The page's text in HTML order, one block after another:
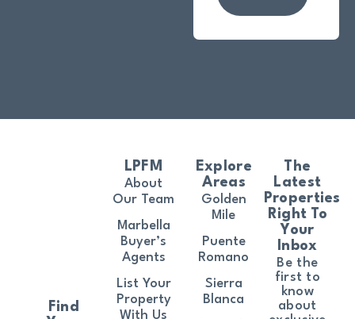
The
Latest
Properties
Right To
Your
Inbox
Be the
first to
know
about
Find
LPFM
About
Our Team
Marbella
Buyer’s
Agents
List Your
Property
With Us
Explore
Areas
Golden
Mile
Puente
Romano
Sierra
Blanca